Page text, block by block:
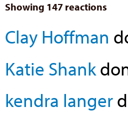
Showing 147 reactions
Clay Hoffman
Katie Shank
kendra langer